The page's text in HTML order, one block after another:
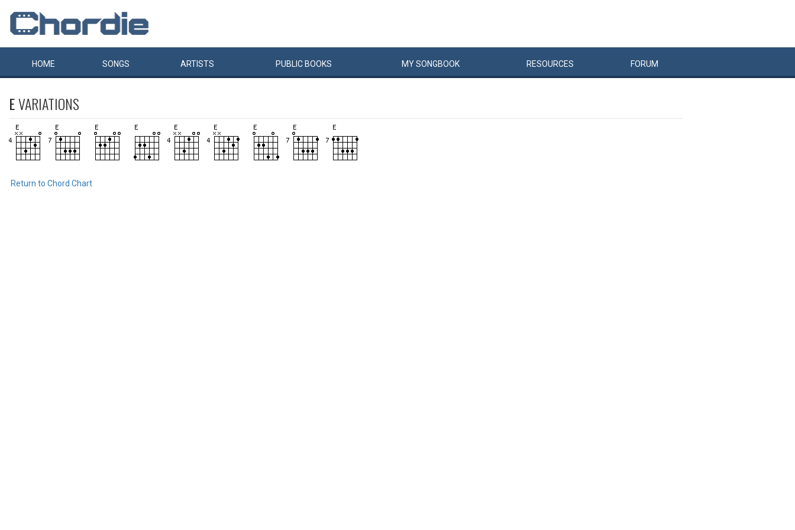
HOME SONGS ARTISTS PUBLIC BOOKS MYSONGBOOK RESOURCES FORUM
EVARIATIONS
Return to Chord Chart